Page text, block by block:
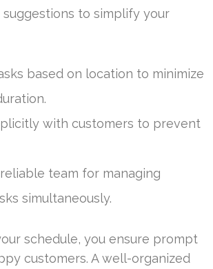
to simplify your
based on location to minimize
with customers to prevent
team for managing
simultaneously.
schedule, you ensure prompt
customers. A well-organized